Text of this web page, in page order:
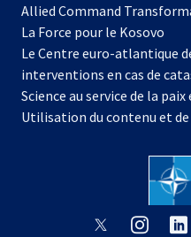
Allied Command
La Force pour le Kosovo
dans
un
Le Centre euro-atlantique
interventions en cas de
Science au service de la
Utilisation du contenu et de
s’ouvre